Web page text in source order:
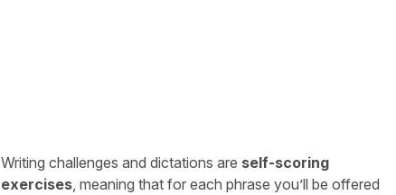
Writing challenges and dictations are self-scoring
exercises, meaning that for each phrase you’ll be offered